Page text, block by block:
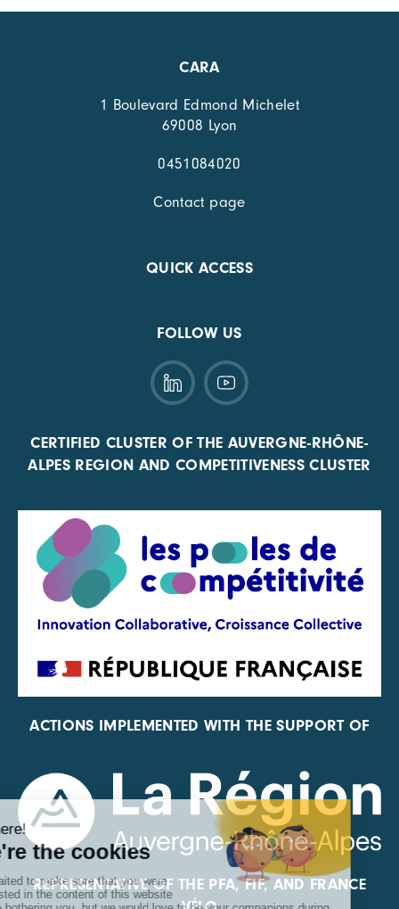
CARA
1 Boulevard Edmond Michelet
69008 Lyon
0451084020
Contact page
QUICK ACCESS
FOLLOW US
CERTIFIED CLUSTER OF THE AUVERGNE-RHÔNE-
ALPES REGION AND COMPETITIVENESS CLUSTER
ACTIONS IMPLEMENTED WITH THE SUPPORT OF
REPRESENTATIVE OF THE PFA, FIF, AND FRANCE